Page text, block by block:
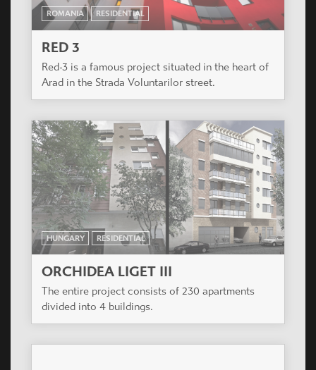
ROMANIA RESIDENTIAL
RED 3
Red-3 is a famous project situated in the heart of
Arad in the Strada Voluntarilor street.
HUNGARY RESIDENTIAL
ORCHIDEA LIGET III
The entire project consists of 230 apartments
divided into 4 buildings.